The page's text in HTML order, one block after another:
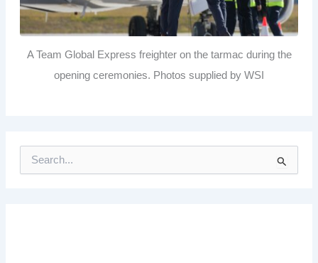
A Team Global Express freighter on the tarmac during the
opening ceremonies. Photos supplied by WSI